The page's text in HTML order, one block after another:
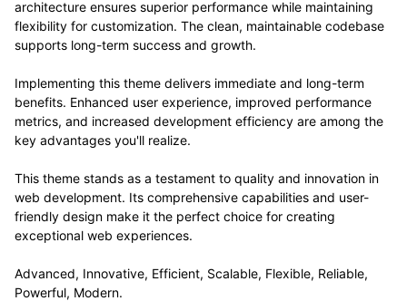
architecture ensures superior performance while maintaining
flexibility for customization. The clean, maintainable codebase
supports long-term success and growth.
Implementing this theme delivers immediate and long-term
benefits. Enhanced user experience, improved performance
metrics, and increased development efficiency are among the
key advantages you'll realize.
This theme stands as a testament to quality and innovation in
web development. Its comprehensive capabilities and user-
friendly design make it the perfect choice for creating
exceptional web experiences.
Advanced, Innovative, Efficient, Scalable, Flexible, Reliable,
Powerful, Modern.